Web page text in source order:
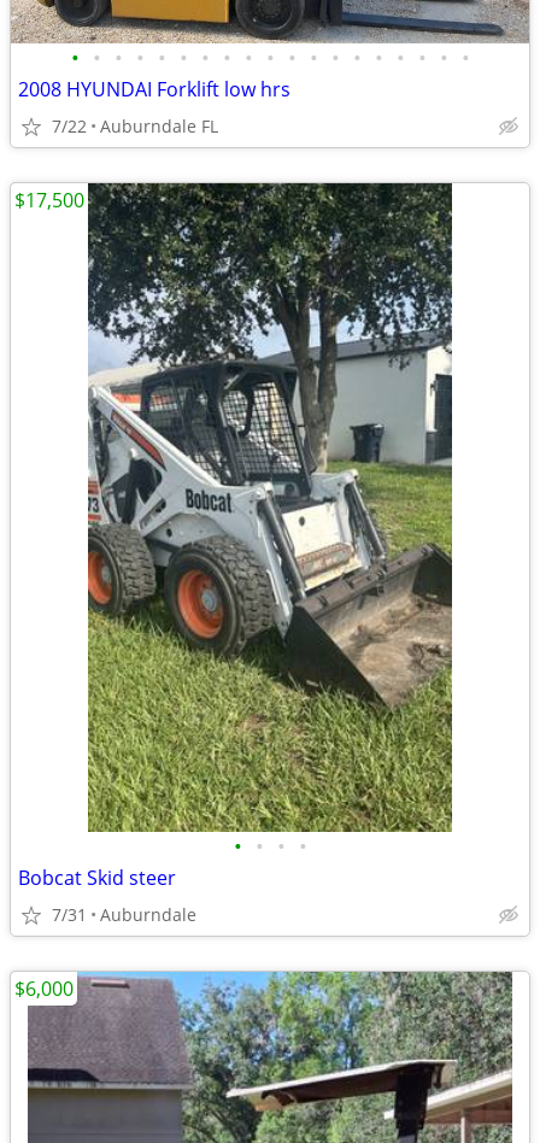
• • • • • • • • • • • • • • • • • • •
2008 HYUNDAI Forklift low hrs
7/22 Auburndale FL
• • • •
Bobcat Skid steer
7/31 Auburndale
$17,500
$6,000